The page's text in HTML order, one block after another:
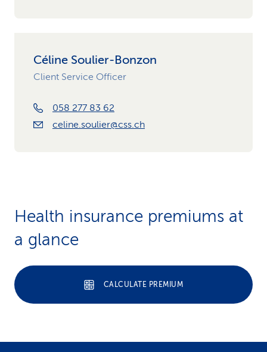
Céline Soulier-Bonzon
Client Service Officer
058 277 83 62
celine.soulier@css.ch
Health insurance premiums at
a glance
CALCULATE PREMIUM